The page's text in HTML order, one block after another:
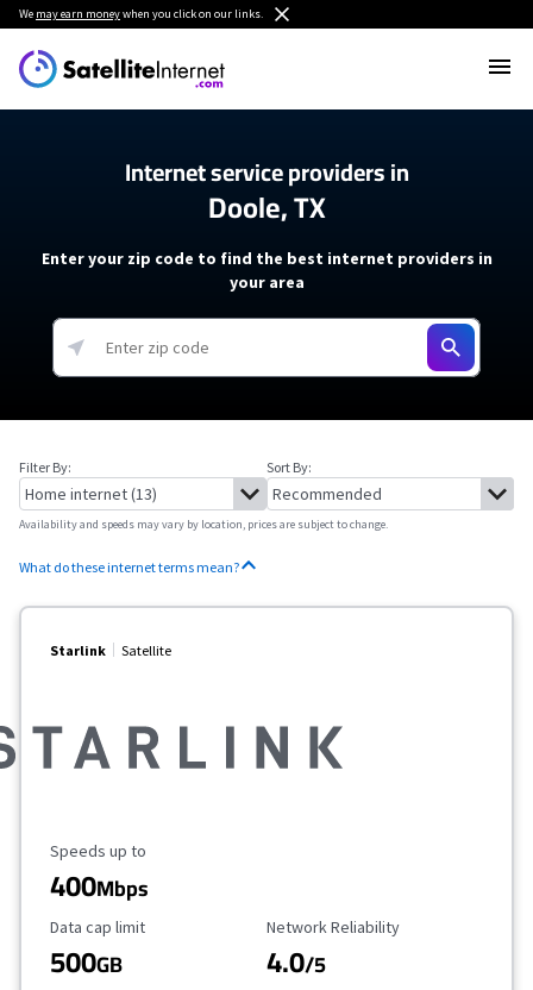
We may earn moneywhen you click on our links.
Internet service providers in
Doole, TX
Enter your zip code to find the best internet providers in
your area
Filter By: Sort By:
Availability and speeds may vary by location, prices are subject to change.
What do these internet terms mean?
Starlink Satellite
Maximum Speed
Speeds up to
400Mbps
Data Cap Limit
Data cap limit
500GB
Reliability Rating
Network Reliability
4.0/5